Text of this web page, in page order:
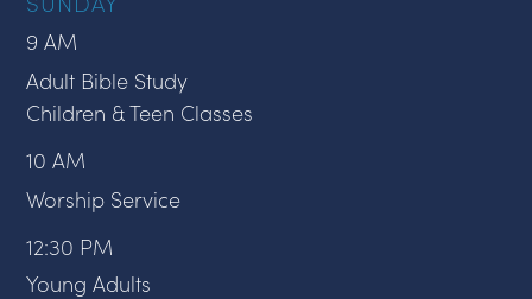
9 AM
Adult Bible Study
Children & Teen Classes
10 AM
Worship Service
12:30 PM
Young Adults